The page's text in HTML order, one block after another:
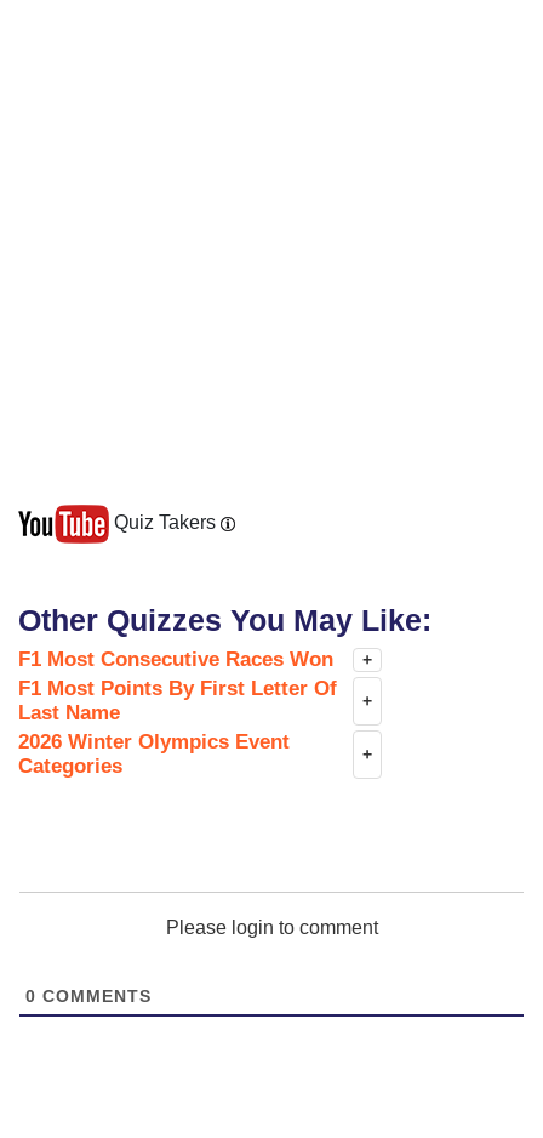
Quiz Takers
Other Quizzes You May Like:
F1 Most Consecutive Races Won +
F1 Most Points By First Letter Of
Last Name
+
2026 Winter Olympics Event
Categories
+
Please login to comment
0 COMMENTS